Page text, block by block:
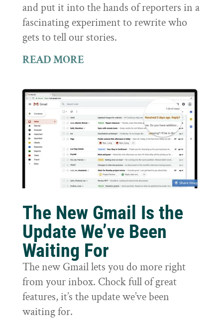
and put it into the hands of reporters in a
fascinating experiment to rewrite who
gets to tell our stories.
READ MORE
The New Gmail Is the
Update We’ve Been
Waiting For
The new Gmail lets you do more right
from your inbox. Chock full of great
features, it’s the update we’ve been
waiting for.